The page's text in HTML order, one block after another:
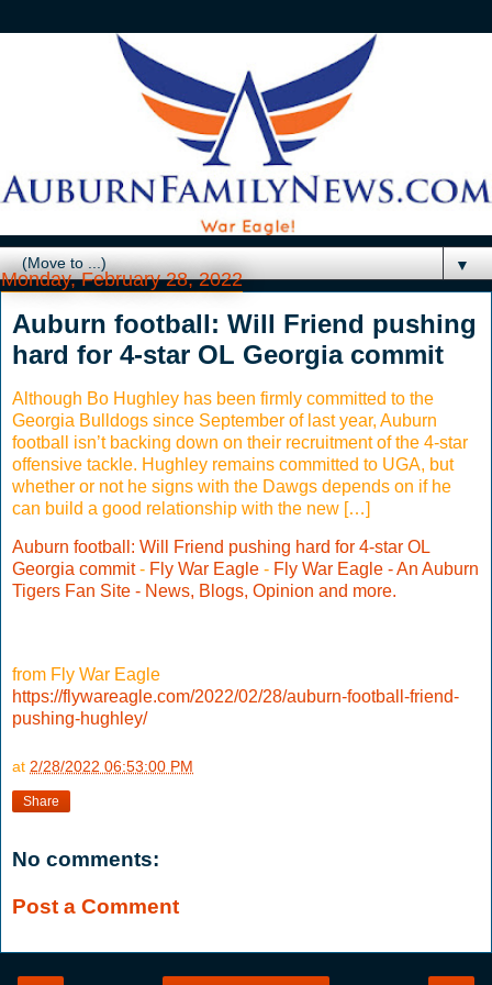
▼
Monday, February 28, 2022
Auburn football: Will Friend pushing
hard for 4-star OL Georgia commit
Although Bo Hughley has been firmly committed to the
Georgia Bulldogs since September of last year, Auburn
football isn’t backing down on their recruitment of the 4-star
offensive tackle. Hughley remains committed to UGA, but
whether or not he signs with the Dawgs depends on if he
can build a good relationship with the new […]
Auburn football: Will Friend pushing hard for 4-star OL
Georgia commit- Fly War Eagle - Fly War Eagle - An Auburn
Tigers Fan Site - News, Blogs, Opinion and more.
from Fly War Eagle
https://flywareagle.com/2022/02/28/auburn-football-friend-
pushing-hughley/
at 2/28/2022 06:53:00 PM
Share
No comments:
Post a Comment